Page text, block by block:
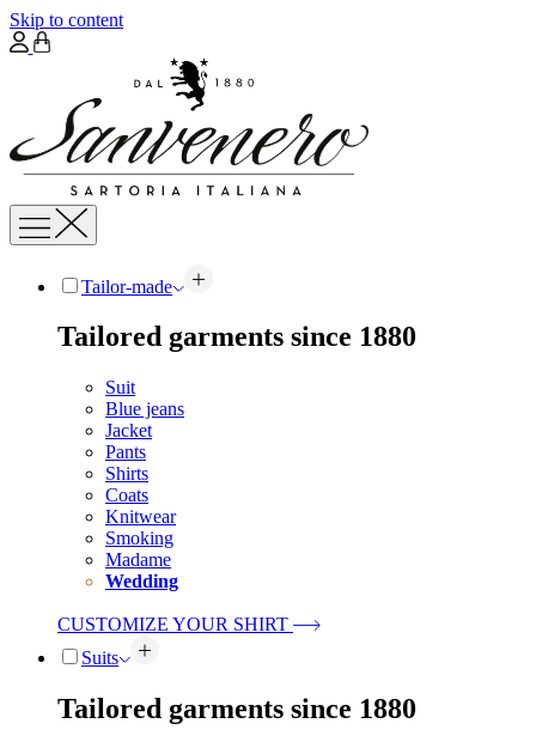
Skip to content
Tailor-made
Tailored garments since 1880
Suit
Blue jeans
Jacket
Pants
Shirts
Coats
Knitwear
Smoking
Madame
Wedding
CUSTOMIZE YOUR SHIRT
Suits
Tailored garments since 1880